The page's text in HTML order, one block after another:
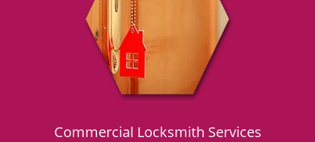
Commercial Locksmith Services